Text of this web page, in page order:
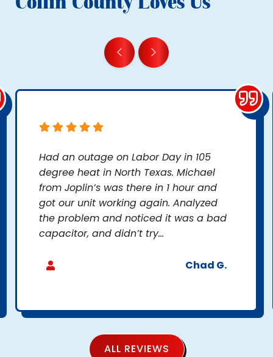
Had an outage on Labor Day in 105
degree heat in North Texas. Michael
from Joplin’s was there in 1 hour and
got our unit working again. Analyzed
the problem and noticed it was a bad
capacitor, and didn’t try...
Chad G.
ALL REVIEWS